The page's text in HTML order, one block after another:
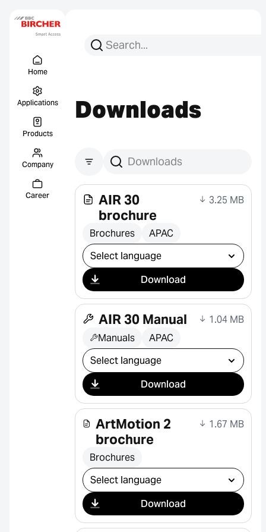
Home
Applications
Products
Company
Career
Search for:
Search
Downloads
Search downloads
AIR 30
brochure
3.25 MB
Brochures APAC
Select download
Download
AIR 30 Manual
1.04 MB
Manuals
APAC
Select download
Download
ArtMotion 2
brochure
1.67 MB
Brochures
Select download
Download